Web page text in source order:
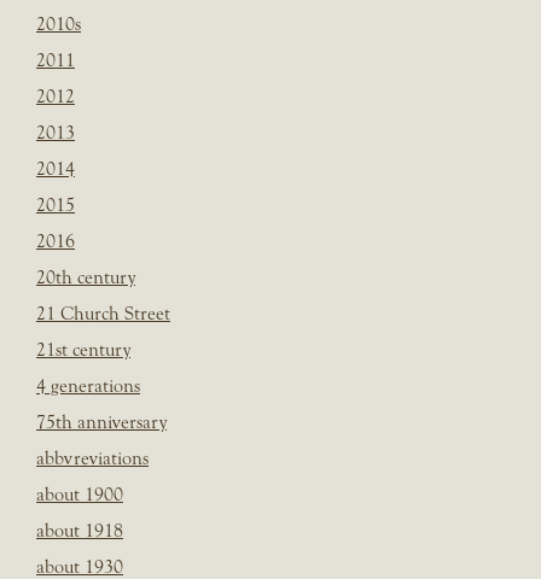
2010s
2011
2012
2013
2014
2015
2016
20th century
21 Church Street
21st century
4 generations
75th anniversary
abbvreviations
about 1900
about 1918
about 1930